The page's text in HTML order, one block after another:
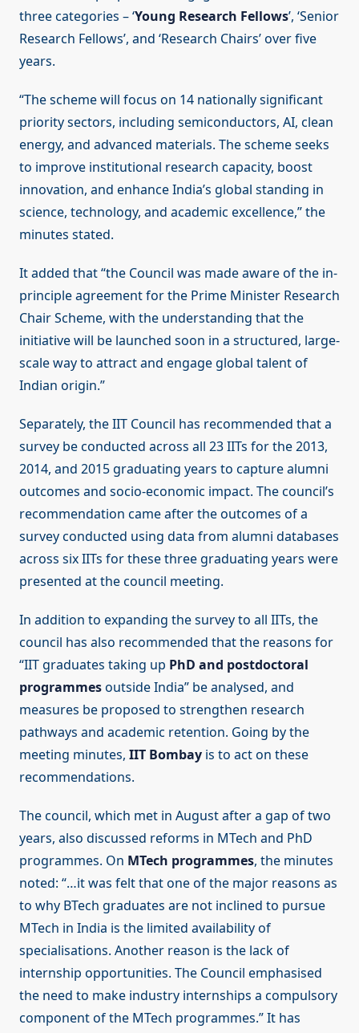
three categories – ‘Young Research Fellows’, ‘Senior
Research Fellows’, and ‘Research Chairs’ over five
years.
“The scheme will focus on 14 nationally significant
priority sectors, including semiconductors, AI, clean
energy, and advanced materials. The scheme seeks
to improve institutional research capacity, boost
innovation, and enhance India’s global standing in
science, technology, and academic excellence,” the
minutes stated.
It added that “the Council was made aware of the in-
principle agreement for the Prime Minister Research
Chair Scheme, with the understanding that the
initiative will be launched soon in a structured, large-
scale way to attract and engage global talent of
Indian origin.”
Separately, the IIT Council has recommended that a
survey be conducted across all 23 IITs for the 2013,
2014, and 2015 graduating years to capture alumni
outcomes and socio-economic impact. The council’s
recommendation came after the outcomes of a
survey conducted using data from alumni databases
across six IITs for these three graduating years were
presented at the council meeting.
In addition to expanding the survey to all IITs, the
council has also recommended that the reasons for
“IIT graduates taking up PhD and postdoctoral
programmesoutside India” be analysed, and
measures be proposed to strengthen research
pathways and academic retention. Going by the
meeting minutes, IIT Bombay is to act on these
recommendations.
The council, which met in August after a gap of two
years, also discussed reforms in MTech and PhD
programmes. On MTech programmes, the minutes
noted: “…it was felt that one of the major reasons as
to why BTech graduates are not inclined to pursue
MTech in India is the limited availability of
specialisations. Another reason is the lack of
internship opportunities. The Council emphasised
the need to make industry internships a compulsory
component of the MTech programmes.” It has